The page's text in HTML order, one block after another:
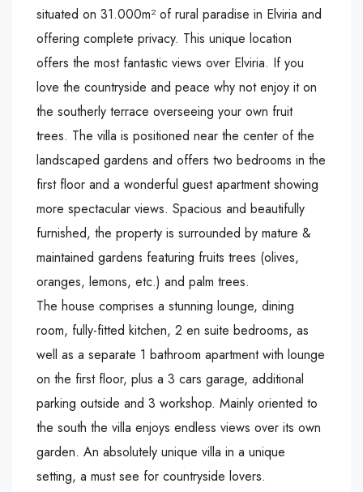
situated on 31.000m² of rural paradise in Elviria and
offering complete privacy. This unique location
offers the most fantastic views over Elviria. If you
love the countryside and peace why not enjoy it on
the southerly terrace overseeing your own fruit
trees. The villa is positioned near the center of the
landscaped gardens and offers two bedrooms in the
first floor and a wonderful guest apartment showing
more spectacular views. Spacious and beautifully
furnished, the property is surrounded by mature &
maintained gardens featuring fruits trees (olives,
oranges, lemons, etc.) and palm trees.
The house comprises a stunning lounge, dining
room, fully-fitted kitchen, 2 en suite bedrooms, as
well as a separate 1 bathroom apartment with lounge
on the first floor, plus a 3 cars garage, additional
parking outside and 3 workshop. Mainly oriented to
the south the villa enjoys endless views over its own
garden. An absolutely unique villa in a unique
setting, a must see for countryside lovers.